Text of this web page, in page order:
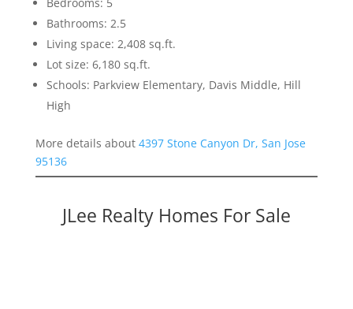
Bathrooms: 2.5
Living space: 2,408 sq.ft.
Lot size: 6,180 sq.ft.
Schools: Parkview Elementary, Davis Middle, Hill
High
More details about 4397 Stone Canyon Dr, San Jose
95136
JLee Realty Homes For Sale